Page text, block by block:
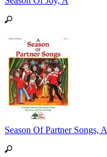
Season Of Partner Songs, A